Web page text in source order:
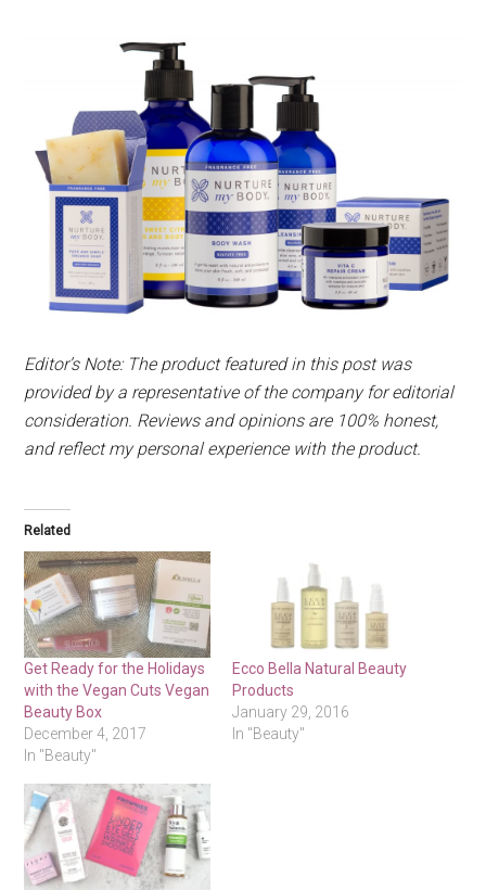
Editor’s Note: The product featured in this post was
provided by a representative of the company for editorial
consideration. Reviews and opinions are 100% honest,
and reflect my personal experience with the product.
Related
Get Ready for the Holidays
with the Vegan Cuts Vegan
Beauty Box
December 4, 2017
In "Beauty"
Ecco Bella Natural Beauty
Products
January 29, 2016
In "Beauty"